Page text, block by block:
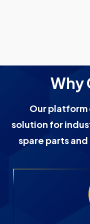
Why
Our platform
solution for
spare parts